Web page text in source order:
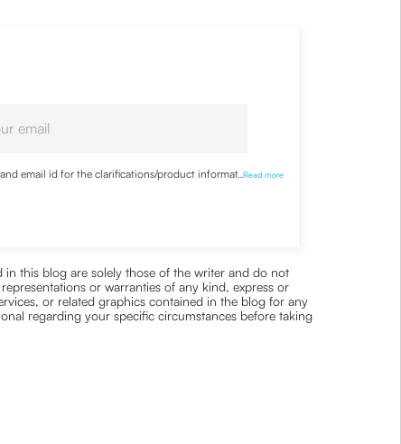
email id for the clarifications/product information
...Read more
in this blog are solely those of the writer and do not
or warranties of any kind, express or
or related graphics contained in the blog for any
regarding your specific circumstances before taking